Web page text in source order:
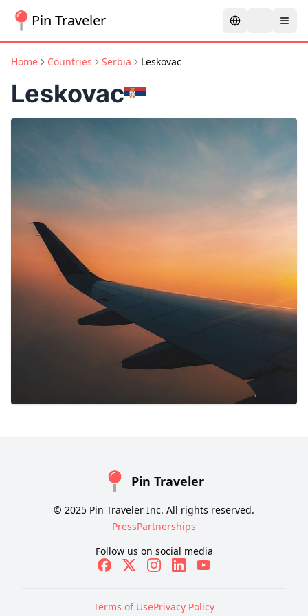
Pin Traveler
Home Countries Serbia Leskovac
Leskovac
Pin Traveler
© 2025 Pin Traveler Inc. All rights reserved.
PressPartnerships
Follow us on social media
Terms of UsePrivacy Policy